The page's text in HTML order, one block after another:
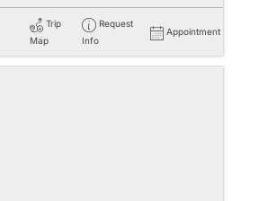
Trip
Map
Request
Info
Appointment